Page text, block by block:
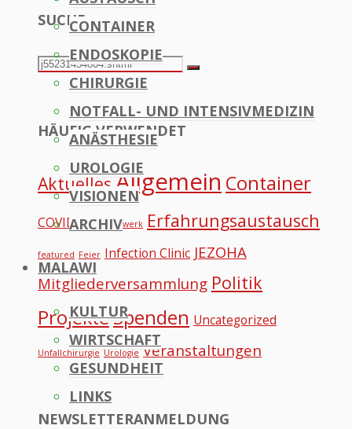
CONTAINER
ENDOSKOPIE
CHIRURGIE
NOTFALL- UND INTENSIVMEDIZIN
ANÄSTHESIE
UROLOGIE
VISIONEN
ARCHIV
MALAWI
KULTUR
WIRTSCHAFT
GESUNDHEIT
LINKS
SUCHE
Search
for:
Search
HÄUFIG VERWENDET
Aktuelles Allgemein Container
COVID Datennetzwerk Erfahrungsaustausch
featured Feier Infection Clinic JEZOHA
Mitgliederversammlung Politik
ProjekteSpenden Uncategorized
Unfallchirurgie Urologie Veranstaltungen
NEWSLETTERANMELDUNG